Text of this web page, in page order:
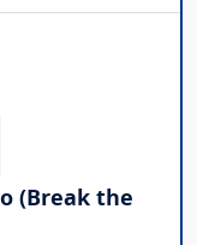
(Break the